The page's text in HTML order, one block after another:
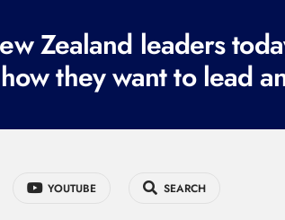
Zealand leaders
they want to lead
YOUTUBE SEARCH